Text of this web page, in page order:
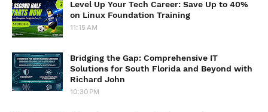
Level Up Your Tech Career: Save Up to 40%
on Linux Foundation Training
11:15 AM
Bridging the Gap: Comprehensive IT
Solutions for South Florida and Beyond with
Richard John
10:30 PM